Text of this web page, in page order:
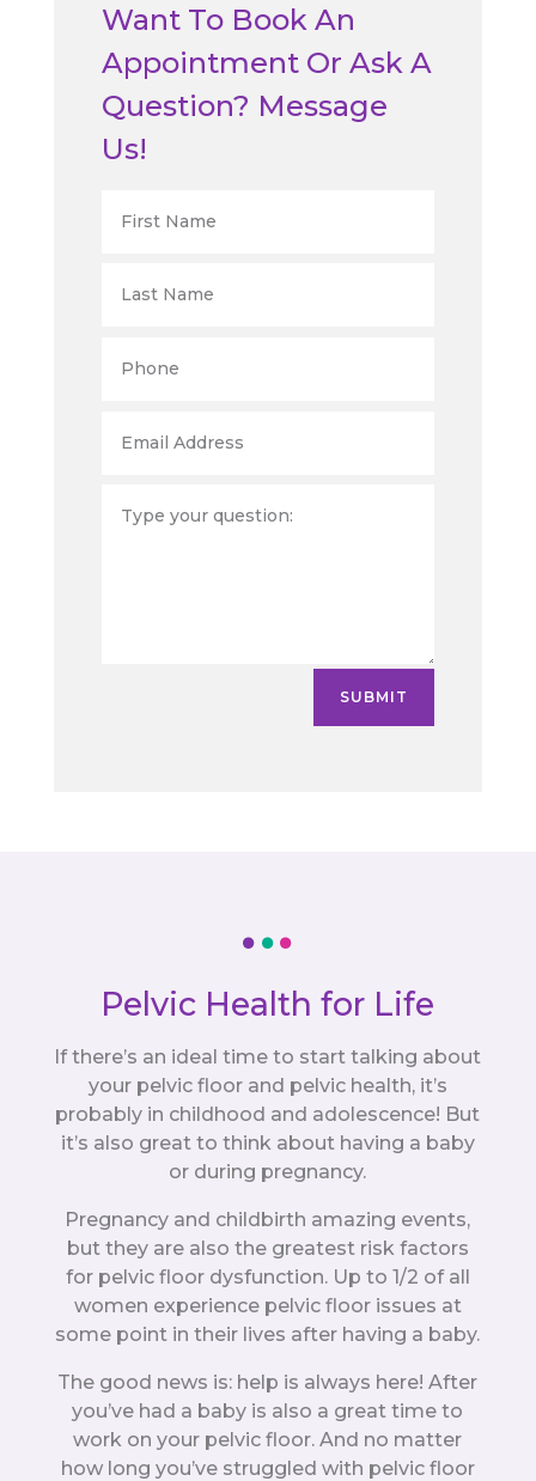
Want To Book An
Appointment Or Ask A
Question? Message
Us!
SUBMIT
Pelvic Health for Life
If there’s an ideal time to start talking about
your pelvic floor and pelvic health, it’s
probably in childhood and adolescence! But
it’s also great to think about having a baby
or during pregnancy.
Pregnancy and childbirth amazing events,
but they are also the greatest risk factors
for pelvic floor dysfunction. Up to 1/2 of all
women experience pelvic floor issues at
some point in their lives after having a baby.
The good news is: help is always here! After
you’ve had a baby is also a great time to
work on your pelvic floor. And no matter
how long you’ve struggled with pelvic floor